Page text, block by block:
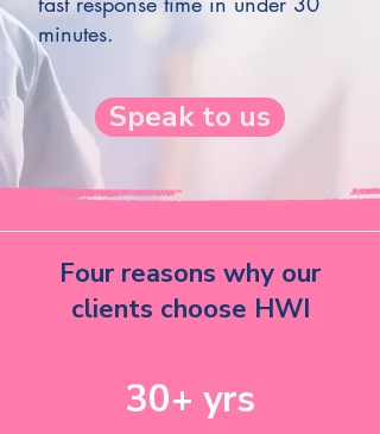
minutes.
Speak to us
Four reasons why our
clients choose HWI
30+ yrs